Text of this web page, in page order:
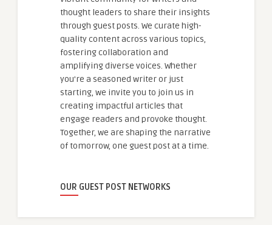
thought leaders to share their insights
through guest posts. We curate high-
quality content across various topics,
fostering collaboration and
amplifying diverse voices. Whether
you're a seasoned writer or just
starting, we invite you to join us in
creating impactful articles that
engage readers and provoke thought.
Together, we are shaping the narrative
of tomorrow, one guest post at a time.
OUR GUEST POST NETWORKS